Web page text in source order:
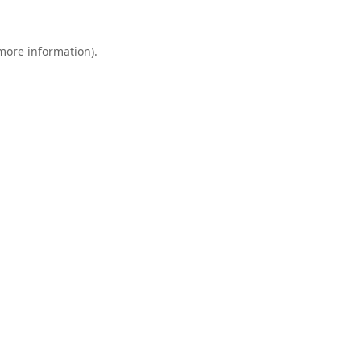
information).